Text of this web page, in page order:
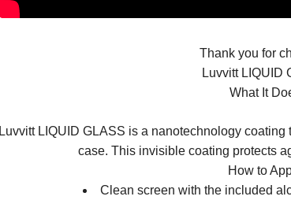
Thank you for
Luvvitt LIQUID
What It
Luvvitt LIQUID GLASS is a nanotechnology
case. This invisible coating protects
How to
Clean screen with the included